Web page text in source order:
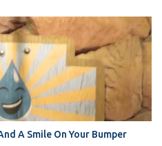
A Smile On Your Bumper